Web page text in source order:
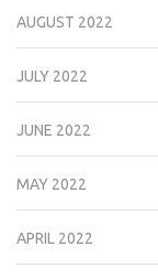
AUGUST 2022
JULY 2022
JUNE 2022
MAY 2022
APRIL 2022